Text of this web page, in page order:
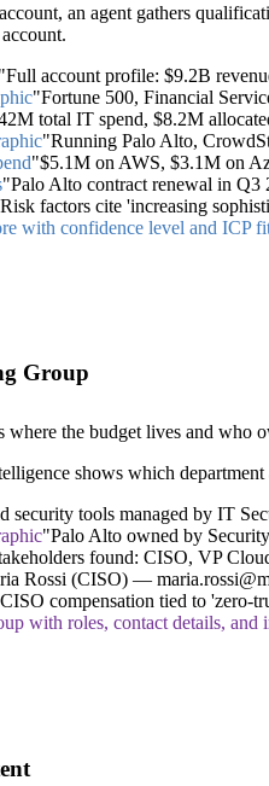
an agent gathers
"Full account profile: $9.2B
"Fortune 500, Financial
total IT spend, $8.2M
"Running Palo Alto,
"$5.1M on AWS, $3.1M on
"Palo Alto contract renewal in
factors cite 'increasing
with confidence level and ICP
Group
where the budget lives and who
shows which
security tools managed by IT
"Palo Alto owned by
found: CISO, VP
Rossi (CISO) —
compensation tied to 'zero-
with roles, contact details, and